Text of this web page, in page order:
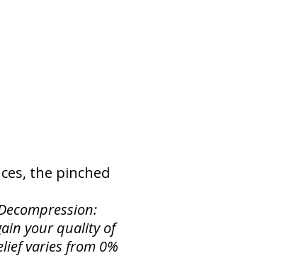
the pinched
your quality of
varies from 0%